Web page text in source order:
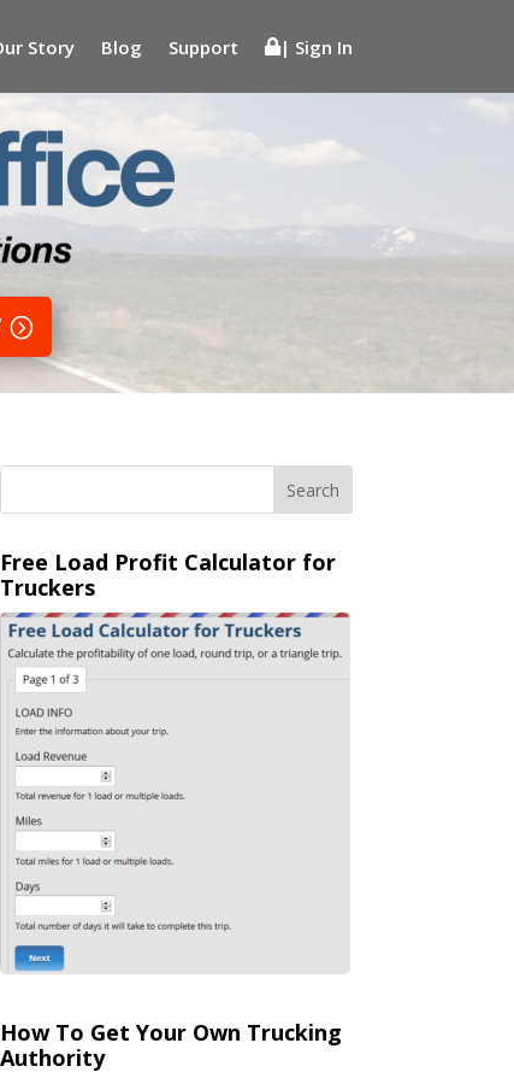
Story Blog Support | Sign In
Free Load Profit Calculator for
Truckers
How To Get Your Own Trucking
Authority